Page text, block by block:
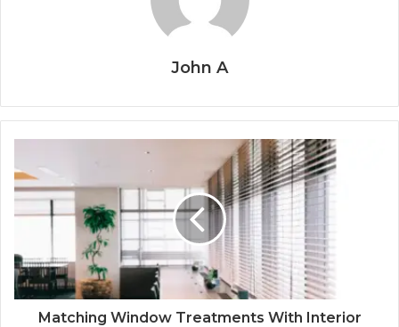
John A
Matching Window Treatments With Interior